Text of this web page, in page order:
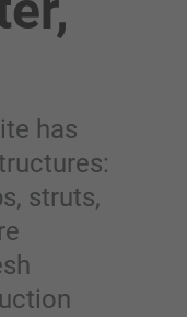
has
struts,